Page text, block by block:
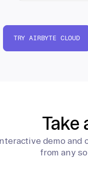
TRY AIRBYTE CLOUD
Take
demo and
from any